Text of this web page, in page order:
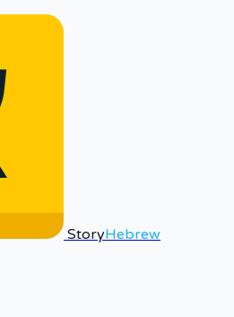
StoryHebrew